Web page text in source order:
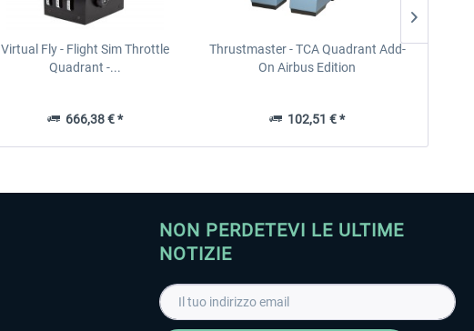
Virtual Fly - Flight Sim Throttle
Quadrant -...
666,38 € *
Thrustmaster - TCA Quadrant Add-
On Airbus Edition
102,51 € *
NON PERDETEVI LE ULTIME
NOTIZIE